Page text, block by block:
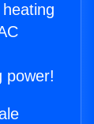
power!